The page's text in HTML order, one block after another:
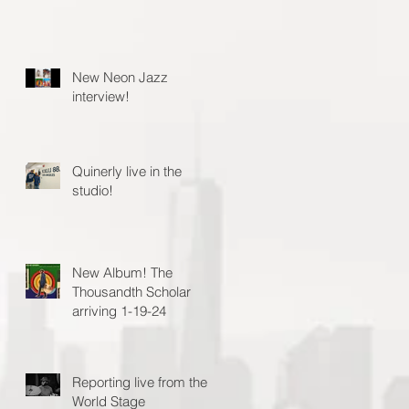
New Neon Jazz
interview!
Quinerly live in the
studio!
New Album! The
Thousandth Scholar
arriving 1-19-24
Reporting live from the
World Stage